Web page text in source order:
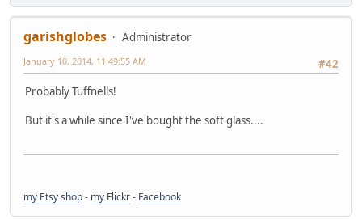
garishglobes
Administrator
#42
January 10, 2014, 11:49:55 AM
Probably Tuffnells!
But it's a while since I've bought the soft glass....
my Etsy shop- my Flickr- Facebook